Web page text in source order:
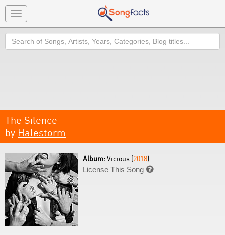
Toggle
navigation
Search
The Silence
by Halestorm
Album:Vicious (2018)
License This Song 